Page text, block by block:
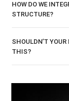
HOW DO WE
STRUCTURE?
SHOULDN’T
THIS?